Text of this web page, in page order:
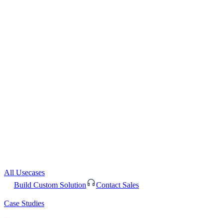
All Usecases
Build Custom Solution
Contact Sales
Case Studies